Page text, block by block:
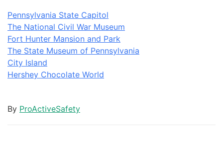
Pennsylvania State Capitol
The National Civil War Museum
Fort Hunter Mansion and Park
The State Museum of Pennsylvania
City Island
Hershey Chocolate World
By ProActiveSafety